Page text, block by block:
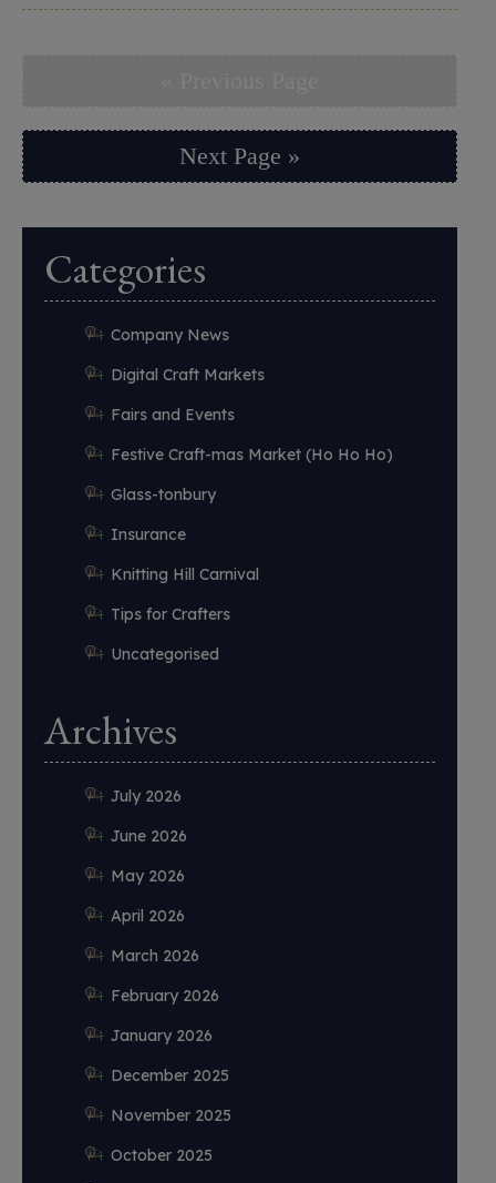
Next Page »
Categories
Company News
Digital Craft Markets
Fairs and Events
Festive Craft-mas Market (Ho Ho Ho)
Glass-tonbury
Insurance
Knitting Hill Carnival
Tips for Crafters
Uncategorised
Archives
July 2026
June 2026
May 2026
April 2026
March 2026
February 2026
January 2026
December 2025
November 2025
October 2025